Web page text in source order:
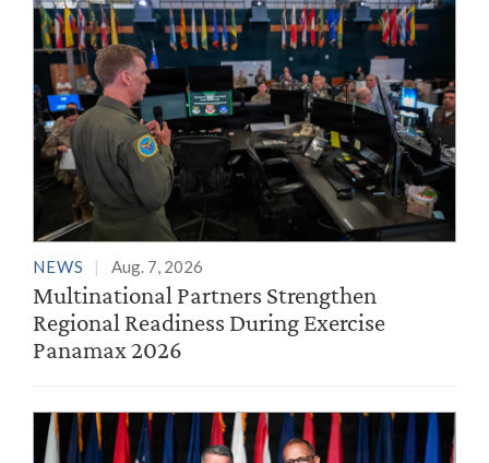
NEWS Aug. 7, 2026
Multinational Partners Strengthen
Regional Readiness During Exercise
Panamax 2026